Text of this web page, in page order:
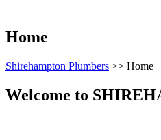
Home
Shirehampton Plumbers >> Home
Welcome to